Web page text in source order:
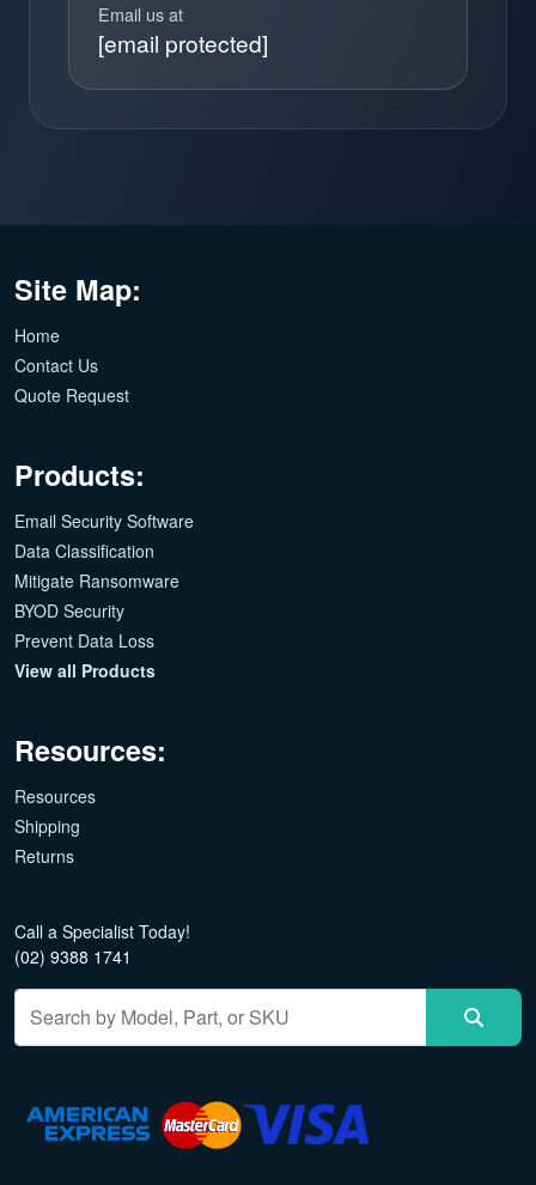
Email us at
[email protected]
Site Map:
Home
Contact Us
Quote Request
Products:
Email Security Software
Data Classification
Mitigate Ransomware
BYOD Security
Prevent Data Loss
View all Products
Resources:
Resources
Shipping
Returns
Call a Specialist Today!
(02) 9388 1741